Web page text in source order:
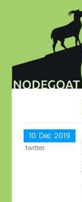
10 Dec 2019
twitter